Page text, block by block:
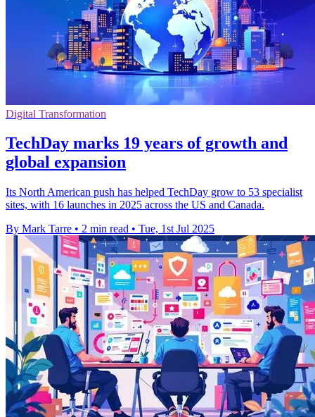
Digital Transformation
TechDay marks 19 years of growth and
global expansion
Its North American push has helped TechDay grow to 53 specialist
sites, with 16 launches in 2025 across the US and Canada.
By Mark Tarre • 2 min read • Tue, 1st Jul 2025